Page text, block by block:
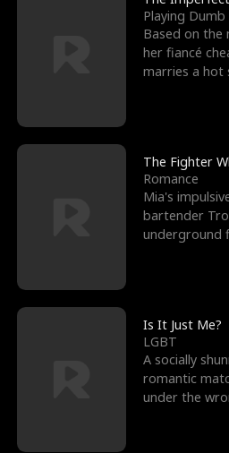
Playing Dumb
Based on the
her fiancé
marries a hot
The Fighter
Romance
Mia's
bartender
underground
Is It Just Me?
LGBT
A socially
romantic
under the